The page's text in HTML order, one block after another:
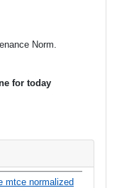
Norm.
for today
mtce normalized